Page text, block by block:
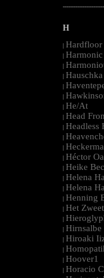
H
| Hardfloor
|
|
| Hauschka
|
|
| He/At
| Head
| Headless
|
|
| Héctor
| Heike
| Helena
| Helena
| Henning
| Het Zweet
|
| Hirnsalbe
| Hiroaki
|
| Hoover1
| Horacio